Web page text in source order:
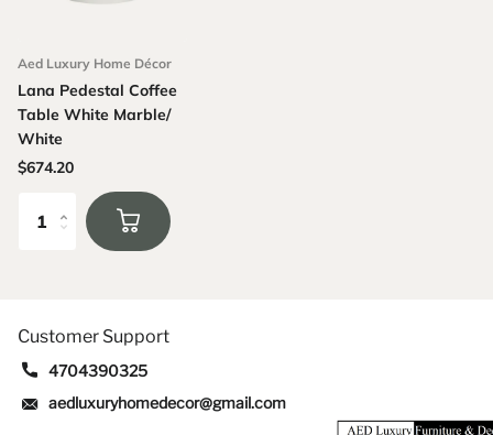
Aed Luxury Home Décor
Lana Pedestal Coffee
Table White Marble/
White
$674.20
Customer Support
4704390325
aedluxuryhomedecor@gmail.com